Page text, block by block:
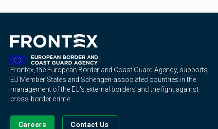
Frontex, the European Border and Coast Guard Agency, supports
EU Member States and Schengen-associated countries in the
management of the EU's external borders and the fight against
cross-border crime.
Careers Contact Us